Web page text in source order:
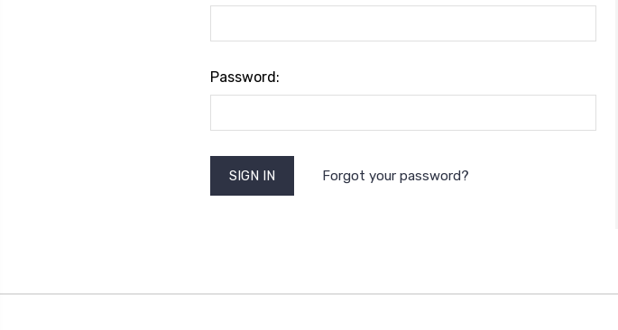
Password:
Forgot your password?